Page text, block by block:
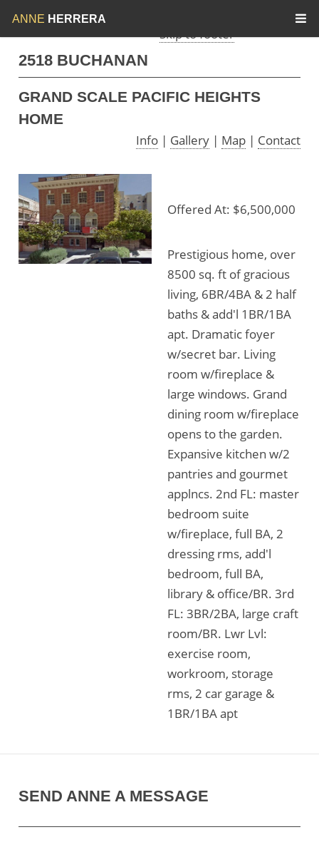
Skip to content
Skip to footer
ANNE HERRERA
2518 BUCHANAN
GRAND SCALE PACIFIC HEIGHTS
HOME
Info | Gallery | Map | Contact
Offered At: $6,500,000
Prestigious home, over
8500 sq. ft of gracious
living, 6BR/4BA & 2 half
baths & add'l 1BR/1BA
apt. Dramatic foyer
w/secret bar. Living
room w/fireplace &
large windows. Grand
dining room w/fireplace
opens to the garden.
Expansive kitchen w/2
pantries and gourmet
applncs. 2nd FL: master
bedroom suite
w/fireplace, full BA, 2
dressing rms, add'l
bedroom, full BA,
library & office/BR. 3rd
FL: 3BR/2BA, large craft
room/BR. Lwr Lvl:
exercise room,
workroom, storage
rms, 2 car garage &
1BR/1BA apt
SEND ANNE A MESSAGE